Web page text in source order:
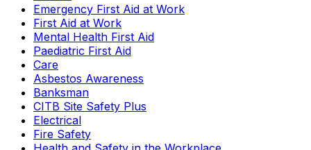
Emergency First Aid at Work
First Aid at Work
Mental Health First Aid
Paediatric First Aid
Care
Asbestos Awareness
Banksman
CITB Site Safety Plus
Electrical
Fire Safety